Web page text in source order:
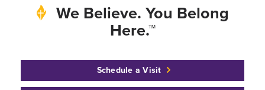
We Believe. You Belong
Here.™
Schedule a Visit